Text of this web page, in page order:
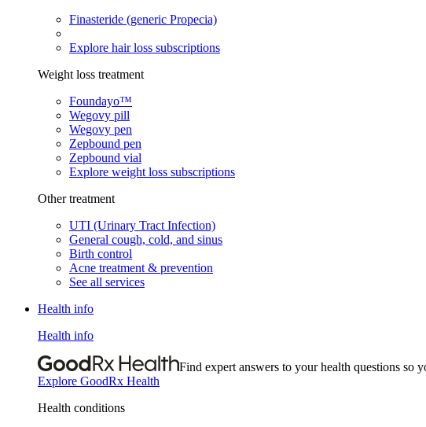
Finasteride (generic Propecia)
Explore hair loss subscriptions
Weight loss treatment
Foundayo™
Wegovy pill
Wegovy pen
Zepbound pen
Zepbound vial
Explore weight loss subscriptions
Other treatment
UTI (Urinary Tract Infection)
General cough, cold, and sinus
Birth control
Acne treatment & prevention
See all services
Health info
Health info
Find expert answers to your health questions so
Explore GoodRx Health
Health conditions